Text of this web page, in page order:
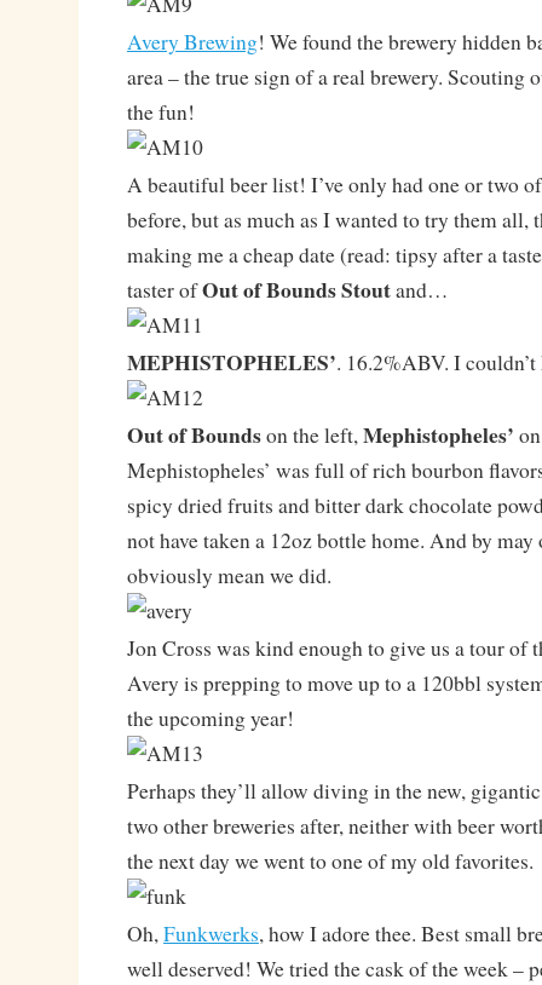
Avery Brewing! We found the brewery hidden
area – the true sign of a real brewery. Scouting
the fun!
A beautiful beer list! I’ve only had one or two
before, but as much as I wanted to try them all,
making me a cheap date (read: tipsy after a
taster ofOut of Bounds Stoutand…
MEPHISTOPHELES’. 16.2%ABV. I
Out of Boundson the left,Mephistopheles’
Mephistopheles’ was full of rich bourbon
spicy dried fruits and bitter dark chocolate
not have taken a 12oz bottle home. And by may
obviously mean we did.
Jon Cross was kind enough to give us a tour of
Avery is prepping to move up to a 120bbl
the upcoming year!
Perhaps they’ll allow diving in the new,
two other breweries after, neither with beer
the next day we went to one of my old favorites.
Oh,Funkwerks, how I adore thee. Best small
well deserved! We tried the cask of the week –